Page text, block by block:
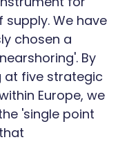
supply. We have
chosen a
By
at five strategic
Europe, we
'single point